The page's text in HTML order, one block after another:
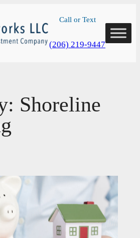
Call or Text
(206) 219-9447
Shoreline